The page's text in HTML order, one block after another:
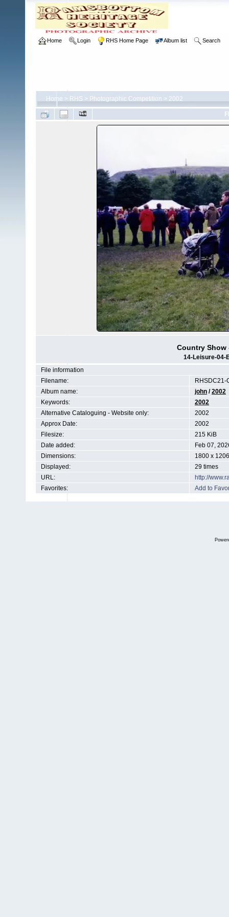
Home Login RHS Home Page Album list Search
Home > RHS > Photographic Competition > 2002
Country Show
14-Leisure-04-
File information
Filename:
RHSDC21-
Album name:
john /2002
Keywords:
2002
Alternative Cataloguing - Website only:
2002
Approx Date:
2002
Filesize:
215 KiB
Date added:
Feb 07,
Dimensions:
1800 x
Displayed:
29 times
URL:
http://
Favorites:
Add to